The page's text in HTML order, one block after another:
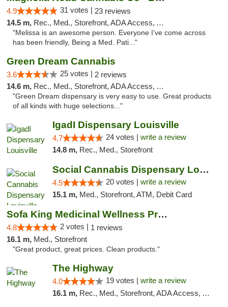
4.9 31 votes | 23 reviews
14.5 m, Rec., Med., Storefront, ADA Access, ATM, Debit Card, Pickup
"Melissa is an awesome person. Everyone I’ve come across
has been friendly, Being a Med. Pati..."
Green Dream Cannabis
3.6 25 votes | 2 reviews
14.6 m, Rec., Med., Storefront, ADA Access, ATM
"Green Dream dispensary is very easy to use. Great products
of all kinds with huge selections..."
IgadI Dispensary Louisville
4.7 24 votes | write a review
14.8 m, Rec., Med., Storefront
Social Cannabis Dispensary Louisville
4.5 20 votes | write a review
15.1 m, Med., Storefront, ATM, Debit Card
Sofa King Medicinal Wellness Products
4.8 2 votes | 1 reviews
16.1 m, Med., Storefront
"Great product, great prices. Clean products."
The Highway
4.0 19 votes | write a review
16.1 m, Rec., Med., Storefront, ADA Access, ATM